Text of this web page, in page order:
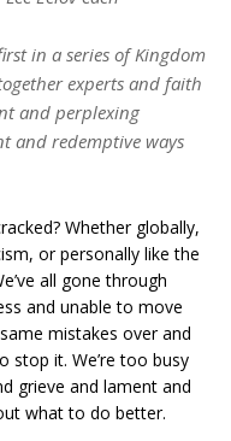
in a series of Kingdom
experts and faith
and perplexing
and redemptive ways
Whether globally,
or personally like the
all gone through
and unable to move
mistakes over and
stop it. We’re too busy
grieve and lament and
what to do better.